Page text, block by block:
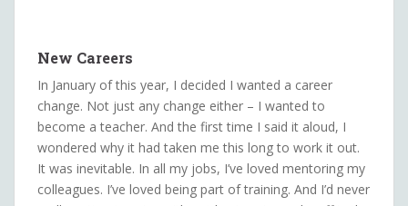
New Careers
In January of this year, I decided I wanted a career
change. Not just any change either – I wanted to
become a teacher. And the first time I said it aloud, I
wondered why it had taken me this long to work it out.
It was inevitable. In all my jobs, I’ve loved mentoring my
colleagues. I’ve loved being part of training. And I’d never